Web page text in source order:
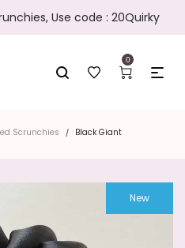
Use code : 20Quirky
0
Scrunchies / Black Giant
New